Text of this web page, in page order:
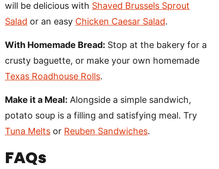
will be delicious with Shaved Brussels Sprout
Salad or an easy Chicken Caesar Salad.
With Homemade Bread: Stop at the bakery for a
crusty baguette, or make your own homemade
Texas Roadhouse Rolls.
Make it a Meal: Alongside a simple sandwich,
potato soup is a filling and satisfying meal. Try
Tuna Melts or Reuben Sandwiches.
FAQs